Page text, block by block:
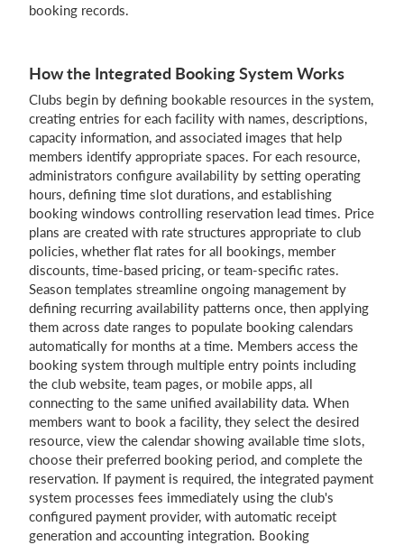
booking records.
How the Integrated Booking System Works
Clubs begin by defining bookable resources in the system,
creating entries for each facility with names, descriptions,
capacity information, and associated images that help
members identify appropriate spaces. For each resource,
administrators configure availability by setting operating
hours, defining time slot durations, and establishing
booking windows controlling reservation lead times. Price
plans are created with rate structures appropriate to club
policies, whether flat rates for all bookings, member
discounts, time-based pricing, or team-specific rates.
Season templates streamline ongoing management by
defining recurring availability patterns once, then applying
them across date ranges to populate booking calendars
automatically for months at a time. Members access the
booking system through multiple entry points including
the club website, team pages, or mobile apps, all
connecting to the same unified availability data. When
members want to book a facility, they select the desired
resource, view the calendar showing available time slots,
choose their preferred booking period, and complete the
reservation. If payment is required, the integrated payment
system processes fees immediately using the club's
configured payment provider, with automatic receipt
generation and accounting integration. Booking